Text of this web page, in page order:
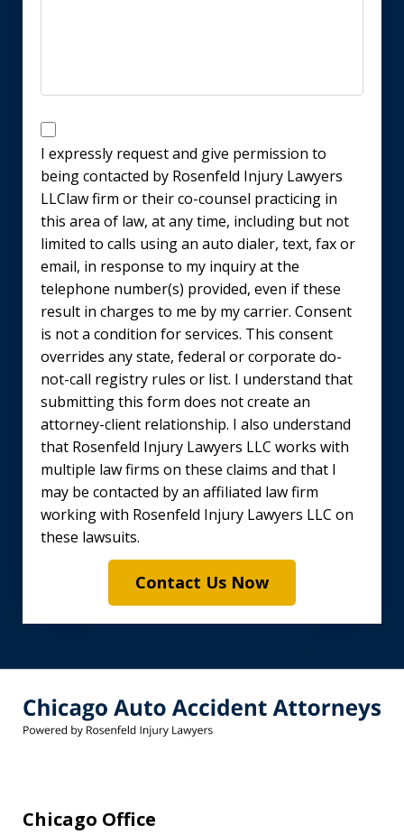
Disclaimer
I expressly request and give permission to
being contacted by Rosenfeld Injury Lawyers
LLClaw firm or their co-counsel practicing in
this area of law, at any time, including but not
limited to calls using an auto dialer, text, fax or
email, in response to my inquiry at the
telephone number(s) provided, even if these
result in charges to me by my carrier. Consent
is not a condition for services. This consent
overrides any state, federal or corporate do-
not-call registry rules or list. I understand that
submitting this form does not create an
attorney-client relationship. I also understand
that Rosenfeld Injury Lawyers LLC works with
multiple law firms on these claims and that I
may be contacted by an affiliated law firm
working with Rosenfeld Injury Lawyers LLC on
these lawsuits.
Contact Us Now
Chicago Office